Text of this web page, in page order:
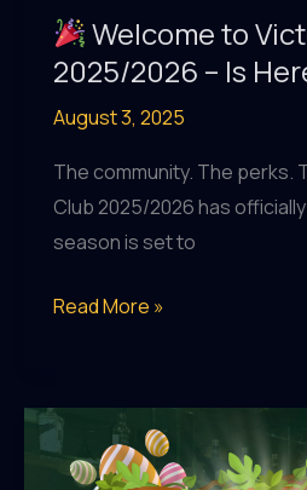
Welcome to
2025/2026 – Is
August 3, 2025
The community. The perks.
Club 2025/2026 has
season is set to
Victor’s
2025/2026
Read More »